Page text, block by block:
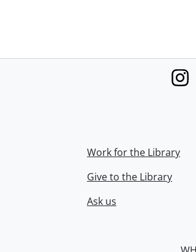
Work for the Library
Give to the Library
Ask us